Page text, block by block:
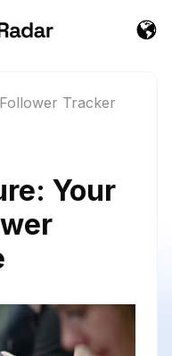
Tracker
Your